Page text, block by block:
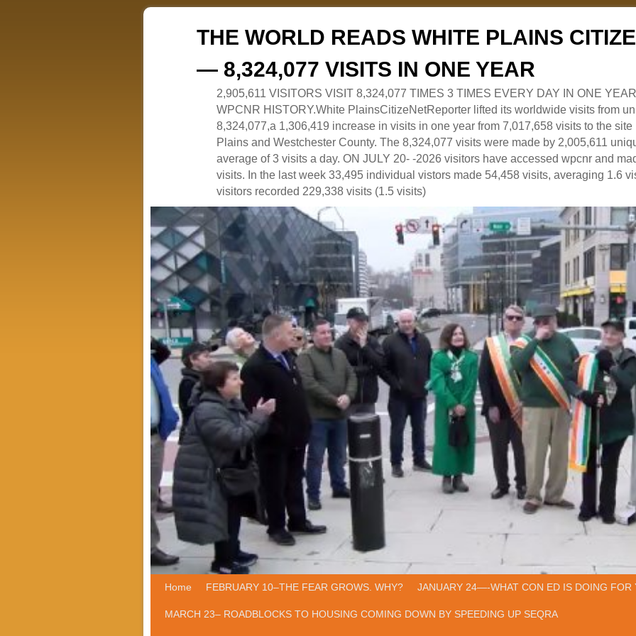
THE WORLD READS WHITE PLAINS
— 8,324,077 VISITS IN ONE YEAR
2,905,611 VISITORS VISIT 8,324,077 TIMES 3 TIMES EVERY DAY IN ONE
WPCNR HISTORY.White PlainsCitizeNetReporter lifted its worldwide visits from
8,324,077,a 1,306,419 increase in visits in one year from 7,017,658 visits to the
Plains and Westchester County. The 8,324,077 visits were made by 2,005,611
average of 3 visits a day. ON JULY 20- -2026 visitors have accessed wpcnr and
visits. In the last week 33,495 individual vistors made 54,458 visits, averaging 1.6
visitors recorded 229,338 visits (1.5 visits)
Skip to primary content
Skip to secondary content
Home FEBRUARY 10–THE FEAR GROWS. WHY? JANUARY 24—-WHAT CON ED IS DOING FOR
MARCH 23– ROADBLOCKS TO HOUSING COMING DOWN BY SPEEDING UP SEQRA